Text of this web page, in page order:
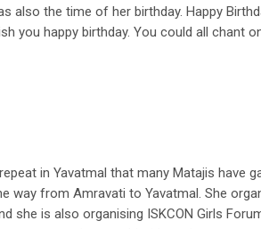
also the time of her birthday. Happy
you happy birthday. You could all chant
in Yavatmal that many Matajis have
way from Amravati to Yavatmal. She
she is also organising ISKCON Girls